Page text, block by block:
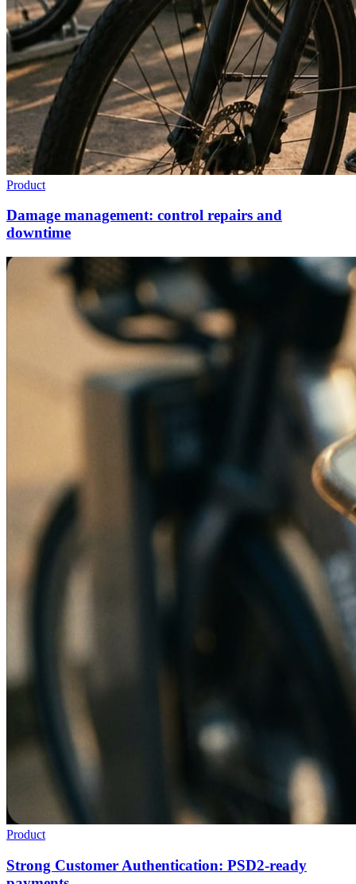
Product
Damage management: control repairs and
downtime
Product
Strong Customer Authentication: PSD2-ready